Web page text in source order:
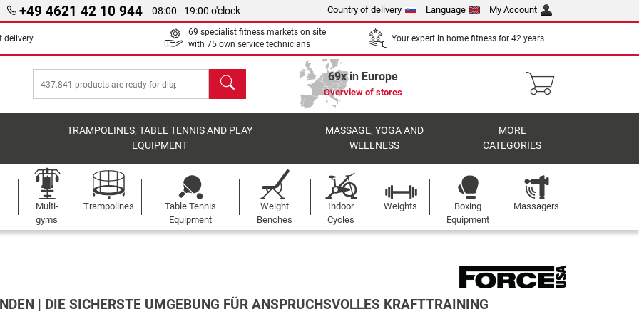
+49 4621 42 10 944 08:00 - 19:00 o'clock Country of delivery Language My Account
delivery
69 specialist fitness markets on site
with 75 own service technicians
Your expert in home fitness for 42 years
search 69x in Europe
Overview of stores
TRAMPOLINES, TABLE TENNIS AND PLAY
EQUIPMENT
MASSAGE, YOGA AND
WELLNESS
MORE
CATEGORIES
Multi-
gyms
Trampolines
Table Tennis
Equipment
Weight
Benches
Indoor
Cycles
Weights
Boxing
Equipment
Massagers
| DIE SICHERSTE UMGEBUNG FÜR ANSPRUCHSVOLLES KRAFTTRAINING